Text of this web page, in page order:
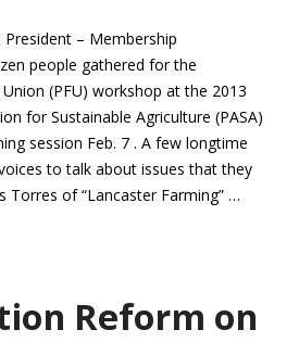
President – Membership
people gathered for the
(PFU) workshop at the 2013
for Sustainable Agriculture (PASA)
session Feb. 7 . A few longtime
to talk about issues that they
Torres of “Lancaster Farming” …
Reform on